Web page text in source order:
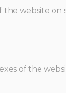
website
of the